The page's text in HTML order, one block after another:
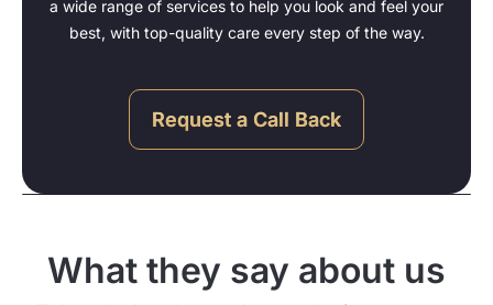
a wide range of services to help you look and feel your
best, with top-quality care every step of the way.
Request a Call Back
What they say about us